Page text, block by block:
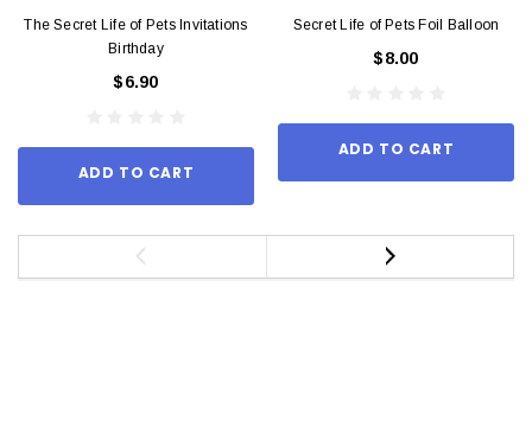
The Secret Life of Pets Invitations
Birthday
$6.90
ADD TO CART
Secret Life of Pets Foil Balloon
$8.00
ADD TO CART